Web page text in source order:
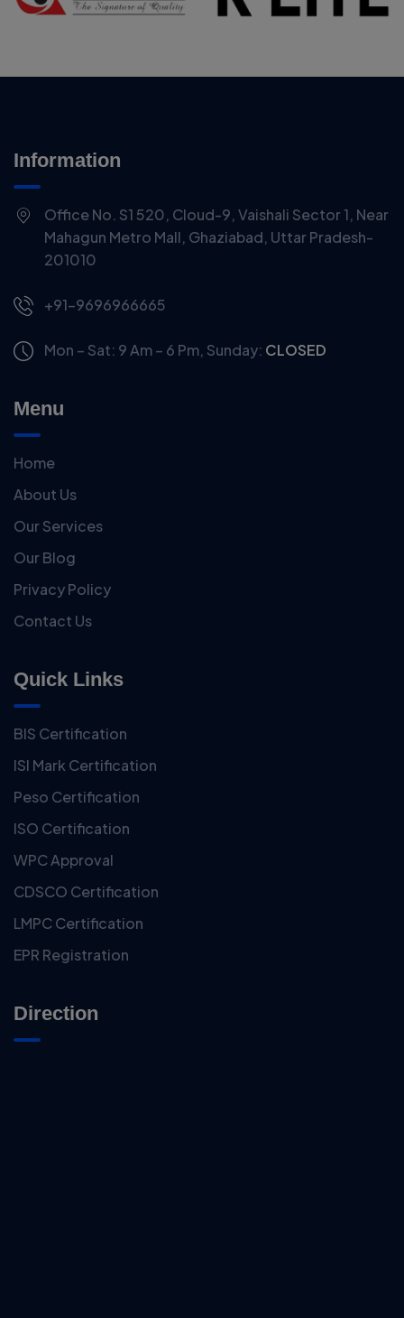
Information
Office No. S1 520, Cloud-9, Vaishali Sector 1, Near
Mahagun Metro Mall, Ghaziabad, Uttar Pradesh-
201010
+91-9696966665
Mon – Sat: 9 Am – 6 Pm, Sunday: CLOSED
Menu
Home
About Us
Our Services
Our Blog
Privacy Policy
Contact Us
Quick Links
BIS Certification
ISI Mark Certification
Peso Certification
ISO Certification
WPC Approval
CDSCO Certification
LMPC Certification
EPR Registration
Direction